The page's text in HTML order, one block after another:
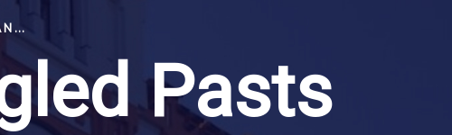
SHARED STAGES, ENTANGLED PASTS
Pasts